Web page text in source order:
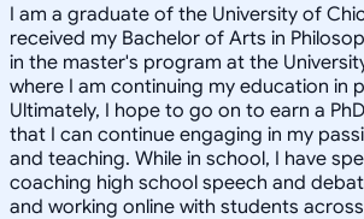
I am a graduate of the University of
received my Bachelor of Arts in
in the master's program at the
where I am continuing my education in
Ultimately, I hope to go on to earn a
that I can continue engaging in my
and teaching. While in school, I have
coaching high school speech and
and working online with students